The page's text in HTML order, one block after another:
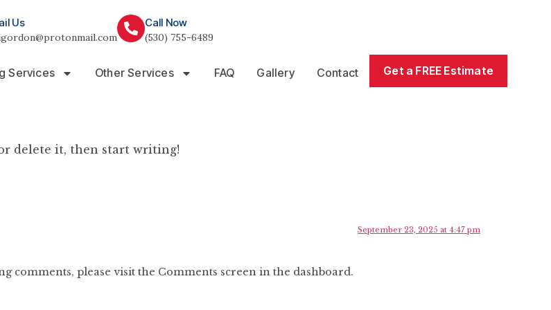
Us Call Now
(530) 755-6489
Services Other Services FAQ Gallery Contact Get a FREE Estimate
delete it, then start writing!
September 23, 2025 at 4:47 pm
comments, please visit the Comments screen in the dashboard.